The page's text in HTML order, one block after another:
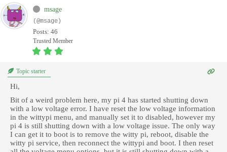
msage
(@msage)
Posts: 46
Trusted Member
Topic starter
Hi,
Bit of a weird problem here, my pi 4 has started shutting down
with a low voltage error. I have reset the low voltage information
in the wittypi menu, and manually set it to disabled, however my
pi 4 is still shutting down with a low voltage issue. The only way
I can get it to boot is to remove the witty pi, reboot, disable the
witty pi service, then reconnect the wittypi and boot. I then reset